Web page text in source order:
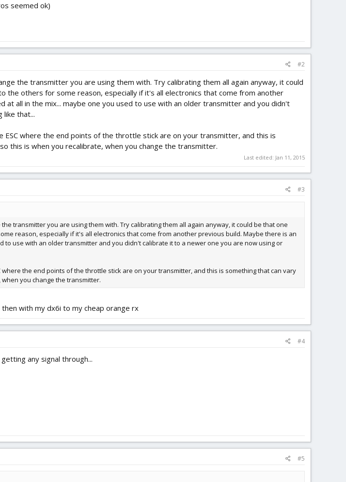
seemed ok)
#2
the transmitter you are using them with. Try calibrating them all again anyway, it could
the others for some reason, especially if it's all electronics that come from another
at all in the mix... maybe one you used to use with an older transmitter and you didn't
like that...
ESC where the end points of the throttle stick are on your transmitter, and this is
this is when you recalibrate, when you change the transmitter.
Last edited: Jan 11, 2015
#3
transmitter you are using them with. Try calibrating them all again anyway, it could be that one
reason, especially if it's all electronics that come from another previous build. Maybe there is an
to use with an older transmitter and you didn't calibrate it to a newer one you are now using or
where the end points of the throttle stick are on your transmitter, and this is something that can vary
you change the transmitter.
with my dx6i to my cheap orange rx
#4
any signal through...
#5